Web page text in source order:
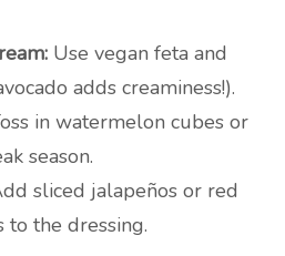
Use vegan feta and
adds creaminess!).
in watermelon cubes or
season.
sliced jalapeños or red
to the dressing.